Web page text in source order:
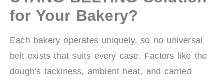
for Your Bakery?
Each bakery operates uniquely, so no universal
belt exists that suits every case. Factors like the
dough’s tackiness, ambient heat, and carried